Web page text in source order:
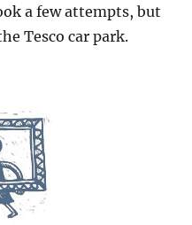
a few attempts, but
Tesco car park.
& Towpaths”